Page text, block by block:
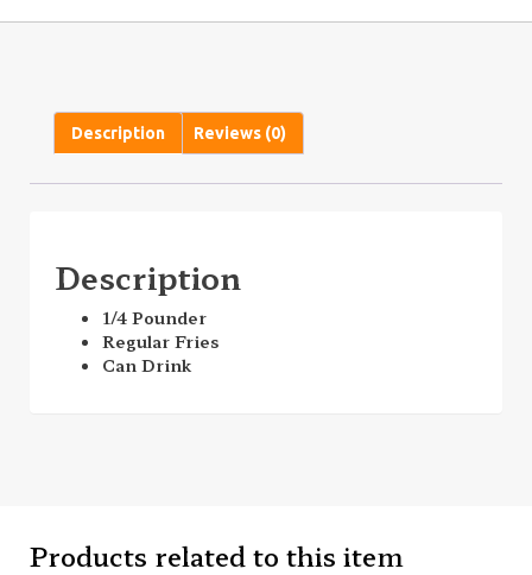
Description Reviews (0)
Description
1/4 Pounder
Regular Fries
Can Drink
Products related to this item